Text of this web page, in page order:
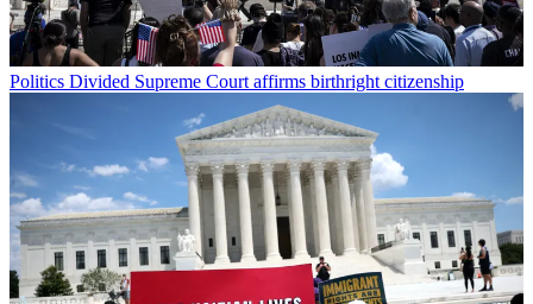
Politics Divided Supreme Court affirms birthright citizenship